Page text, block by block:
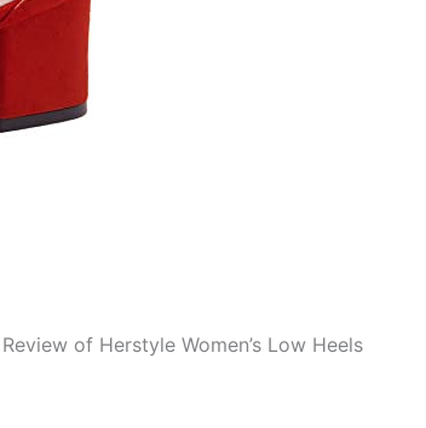
of Herstyle Women’s Low Heels